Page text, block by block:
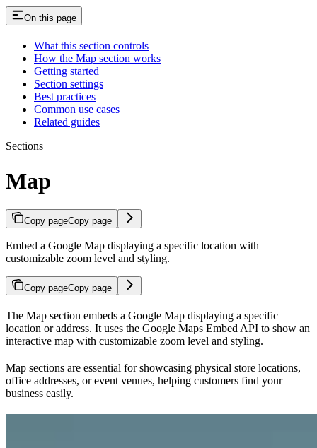
On this page
What this section controls
How the Map section works
Getting started
Section settings
Best practices
Common use cases
Related guides
Sections
Map
Copy pageCopy page
Embed a Google Map displaying a specific location with
customizable zoom level and styling.
Copy pageCopy page
The Map section embeds a Google Map displaying a specific
location or address. It uses the Google Maps Embed API to show an
interactive map with customizable zoom level and styling.
Map sections are essential for showcasing physical store locations,
office addresses, or event venues, helping customers find your
business easily.